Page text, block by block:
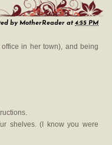
by MotherReader at4:55 PM
in her town), and being
shelves. (I know you were